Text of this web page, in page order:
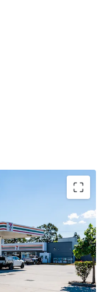
Pty Ltd expiring
options extending
compounding